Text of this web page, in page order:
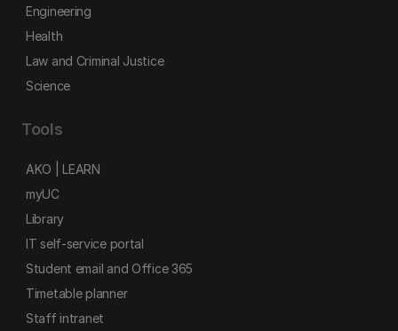
Engineering
Health
Law and Criminal Justice
Science
Tools
AKO | LEARN
myUC
Library
IT self-service portal
Student email and Office 365
Timetable planner
Staff intranet